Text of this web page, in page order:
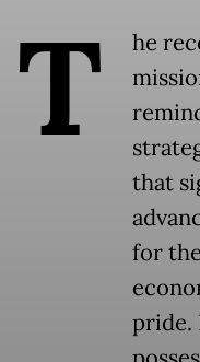
T
he
that
for
pride.